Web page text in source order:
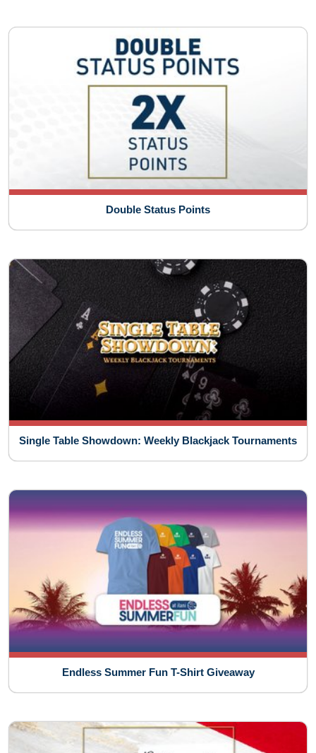
Double Status Points
Single Table Showdown: Weekly Blackjack Tournaments
Endless Summer Fun T-Shirt Giveaway